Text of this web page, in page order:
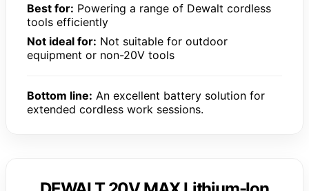
Best for: Powering a range of Dewalt cordless
tools efficiently
Not ideal for: Not suitable for outdoor
equipment or non-20V tools
Bottom line: An excellent battery solution for
extended cordless work sessions.